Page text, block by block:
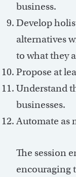
business.
Develop
alternatives
to what they
Propose at
Understand
businesses.
Automate as
The session
encouraging